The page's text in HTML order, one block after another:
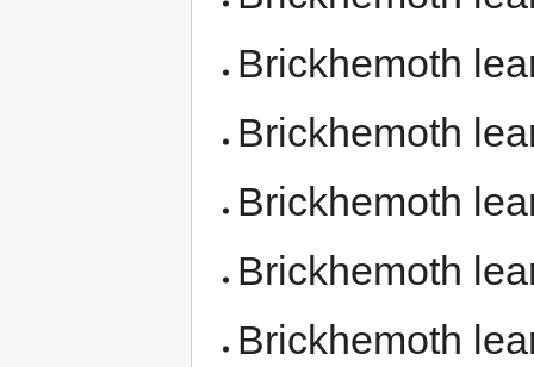
Brickhemoth
Brickhemoth
Brickhemoth
Brickhemoth
Brickhemoth